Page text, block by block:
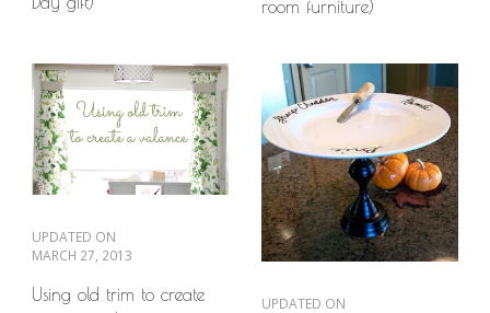
room furniture)
UPDATED ON
MARCH 27, 2013
Using old trim to create
UPDATED ON